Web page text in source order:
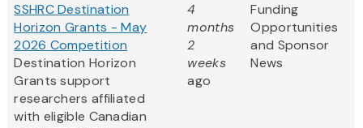
SSHRC Destination
Horizon Grants - May
2026 Competition
Destination Horizon
Grants support
researchers affiliated
with eligible Canadian
4
months
2
weeks
ago
Funding
Opportunities
and Sponsor
News